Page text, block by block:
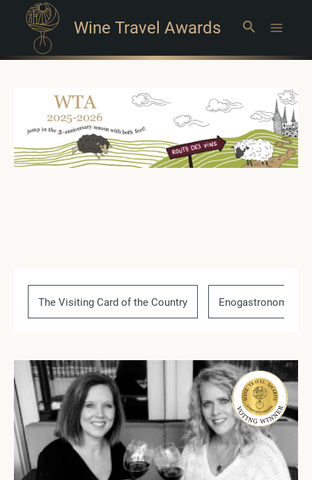
Wine Travel Awards Search
The Visiting Card of the Country Enogastronomic